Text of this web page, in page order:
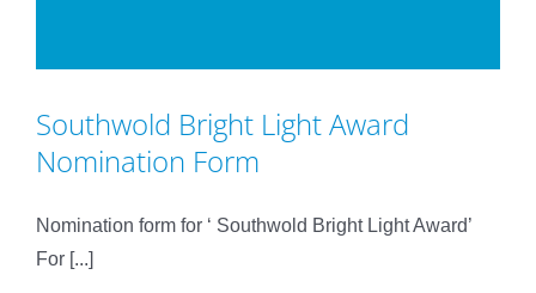
Southwold Bright Light Award
Nomination Form
Nomination form for ‘ Southwold Bright Light Award’
For [...]